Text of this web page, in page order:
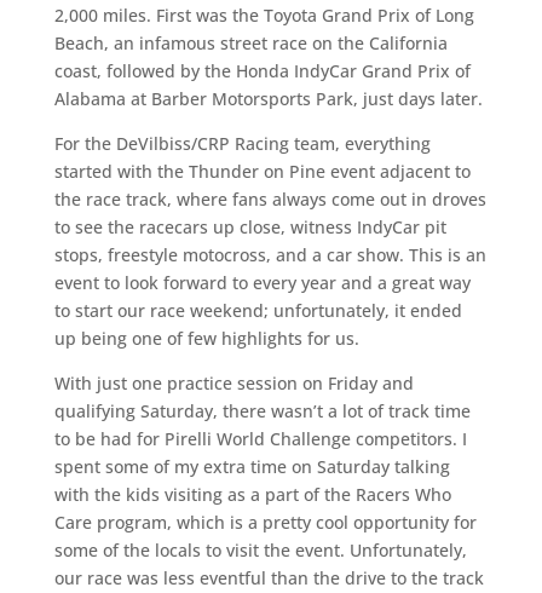
2,000 miles. First was the Toyota Grand Prix of Long
Beach, an infamous street race on the California
coast, followed by the Honda IndyCar Grand Prix of
Alabama at Barber Motorsports Park, just days later.
For the DeVilbiss/CRP Racing team, everything
started with the Thunder on Pine event adjacent to
the race track, where fans always come out in droves
to see the racecars up close, witness IndyCar pit
stops, freestyle motocross, and a car show. This is an
event to look forward to every year and a great way
to start our race weekend; unfortunately, it ended
up being one of few highlights for us.
With just one practice session on Friday and
qualifying Saturday, there wasn’t a lot of track time
to be had for Pirelli World Challenge competitors. I
spent some of my extra time on Saturday talking
with the kids visiting as a part of the Racers Who
Care program, which is a pretty cool opportunity for
some of the locals to visit the event. Unfortunately,
our race was less eventful than the drive to the track